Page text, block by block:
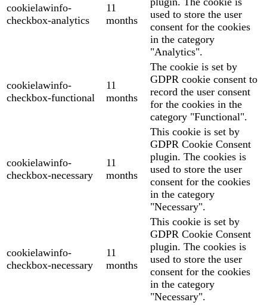
cookielawinfo-
checkbox-analytics
11
months
used to store the user
consent for the cookies
in the category
"Analytics".
cookielawinfo-
checkbox-functional
11
months
The cookie is set by
GDPR cookie consent to
record the user consent
for the cookies in the
category "Functional".
cookielawinfo-
checkbox-necessary
11
months
This cookie is set by
GDPR Cookie Consent
plugin. The cookies is
used to store the user
consent for the cookies
in the category
"Necessary".
cookielawinfo-
checkbox-necessary
11
months
This cookie is set by
GDPR Cookie Consent
plugin. The cookies is
used to store the user
consent for the cookies
in the category
"Necessary".